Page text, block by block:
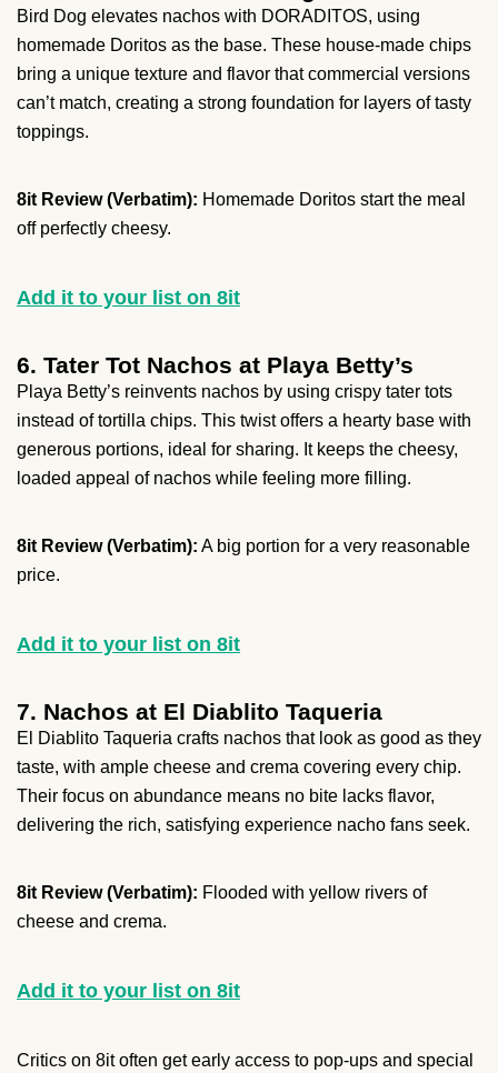
Bird Dog elevates nachos with DORADITOS, using
homemade Doritos as the base. These house-made chips
bring a unique texture and flavor that commercial versions
can’t match, creating a strong foundation for layers of tasty
toppings.
8it Review (Verbatim): Homemade Doritos start the meal
off perfectly cheesy.
Add it to your list on 8it
6. Tater Tot Nachos at Playa Betty’s
Playa Betty’s reinvents nachos by using crispy tater tots
instead of tortilla chips. This twist offers a hearty base with
generous portions, ideal for sharing. It keeps the cheesy,
loaded appeal of nachos while feeling more filling.
8it Review (Verbatim): A big portion for a very reasonable
price.
Add it to your list on 8it
7. Nachos at El Diablito Taqueria
El Diablito Taqueria crafts nachos that look as good as they
taste, with ample cheese and crema covering every chip.
Their focus on abundance means no bite lacks flavor,
delivering the rich, satisfying experience nacho fans seek.
8it Review (Verbatim): Flooded with yellow rivers of
cheese and crema.
Add it to your list on 8it
Critics on 8it often get early access to pop-ups and special